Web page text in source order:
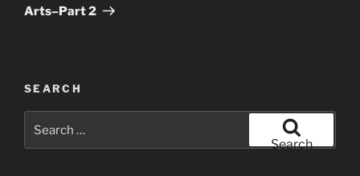
Arts–Part 2
SEARCH
for:
Search